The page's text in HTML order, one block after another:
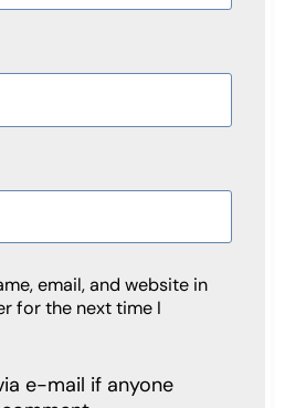
email, and website in
for the next time I
e-mail if anyone